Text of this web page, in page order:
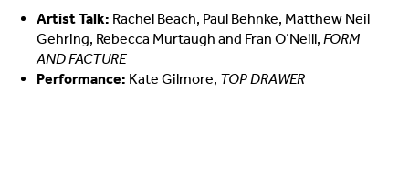
Artist Talk: Rachel Beach, Paul Behnke, Matthew Neil
Gehring, Rebecca Murtaugh and Fran O’Neill,FORM
AND FACTURE
Performance: Kate Gilmore, TOP DRAWER